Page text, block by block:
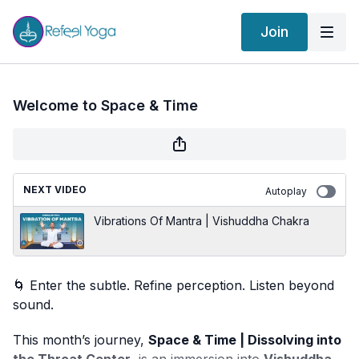
Join
Welcome to Space & Time
NEXT VIDEO Autoplay
Vibrations Of Mantra | Vishuddha Chakra
🌀 Enter the subtle. Refine perception. Listen beyond
sound.
This month’s journey, Space & Time | Dissolving into